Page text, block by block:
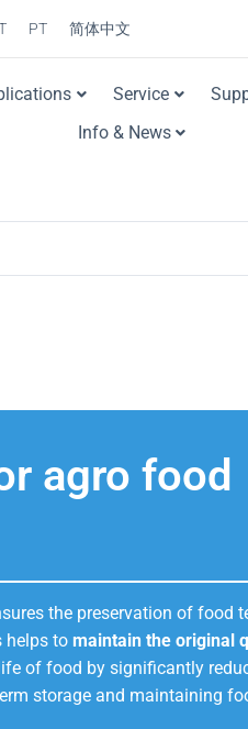
PT 简体中文
Service
Info & News
agro food
the preservation of food
helps to maintain the original
of food by significantly
storage and maintaining